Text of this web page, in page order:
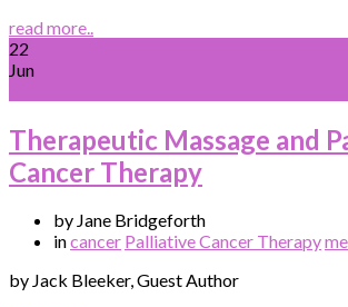
read more..
22
Jun
Therapeutic Massage and
Cancer Therapy
by Jane Bridgeforth
incancer Palliative Cancer Therapy
by Jack Bleeker, Guest Author